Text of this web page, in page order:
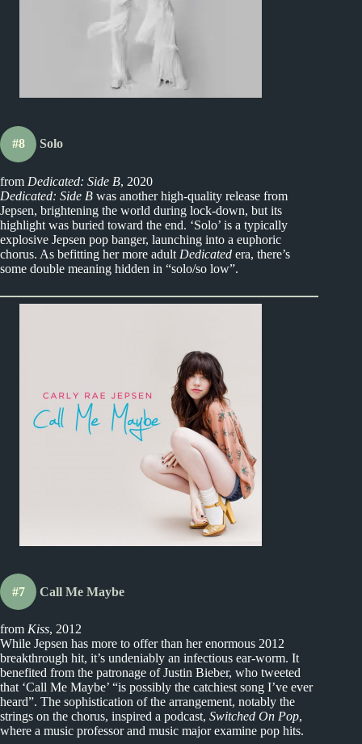
#8 Solo
from Dedicated: Side B, 2020
Dedicated: Side B was another high-quality release from
Jepsen, brightening the world during lock-down, but its
highlight was buried toward the end. ‘Solo’ is a typically
explosive Jepsen pop banger, launching into a euphoric
chorus. As befitting her more adult Dedicated era, there’s
some double meaning hidden in “solo/so low”.
#7 Call Me Maybe
from Kiss, 2012
While Jepsen has more to offer than her enormous 2012
breakthrough hit, it’s undeniably an infectious ear-worm. It
benefited from the patronage of Justin Bieber, who tweeted
that ‘Call Me Maybe’ “is possibly the catchiest song I’ve ever
heard”. The sophistication of the arrangement, notably the
strings on the chorus, inspired a podcast, Switched On Pop,
where a music professor and music major examine pop hits.